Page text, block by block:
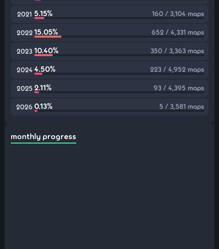
2021 5.15% 160 / 3,104 maps
2022 15.05% 652 / 4,331 maps
2023 10.40% 350 / 3,363 maps
2024 4.50% 223 / 4,952 maps
2025 2.11% 93 / 4,395 maps
2026 0.13% 5 / 3,581 maps
monthly progress